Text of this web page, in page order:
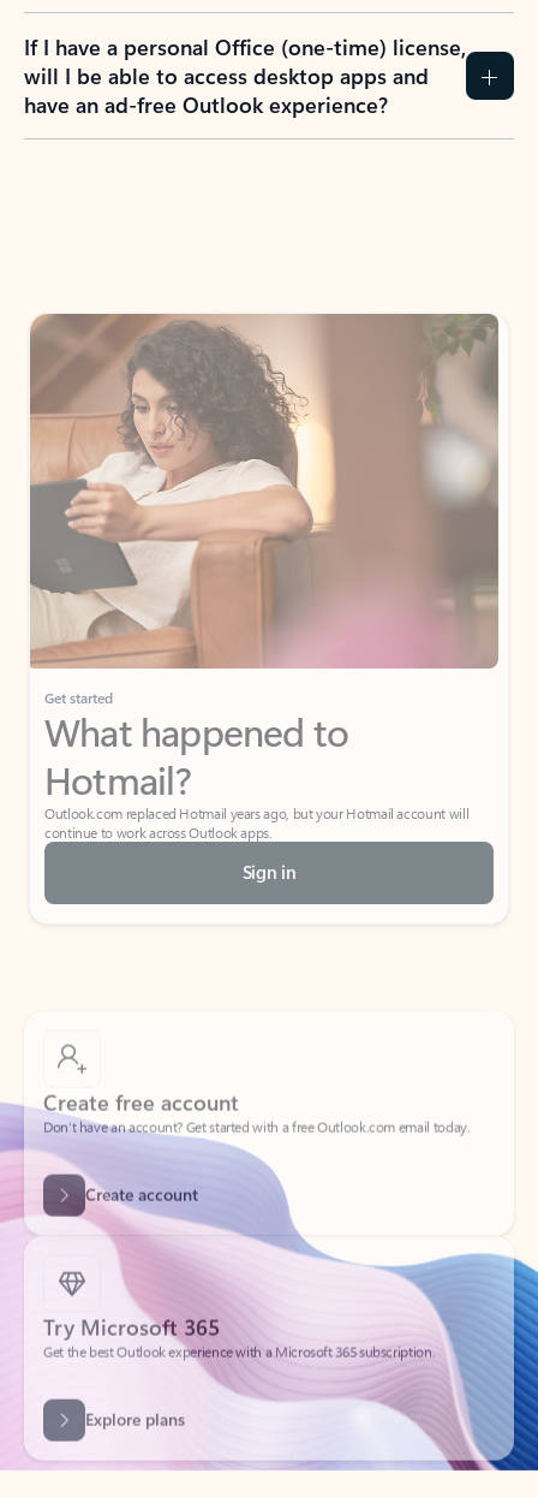
If I have a personal Office (one-time) license,
will I be able to access desktop apps and
have an ad-free Outlook experience?
Get started
What happened to
Hotmail?
Outlook.com replaced Hotmail years ago, but your Hotmail account will
continue to work across Outlook apps.
Sign in
Create free account
Don’t have an account? Get started with a free Outlook.com email today.
Create account
Try Microsoft 365
Get the best Outlook experience with a Microsoft 365 subscription.
Explore plans